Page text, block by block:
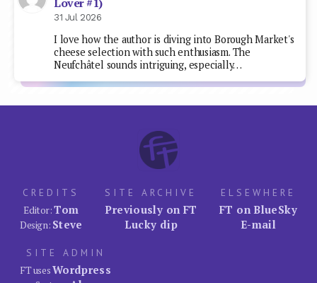
Lover #1)
31 Jul 2026
I love how the author is diving into Borough Market's
cheese selection with such enthusiasm. The
Neufchâtel sounds intriguing, especially…
CREDITS
Editor:Tom
Design: Steve
SITE ARCHIVE
Previously on FT
Lucky dip
ELSEWHERE
FT on BlueSky
E-mail
SITE ADMIN
FT usesWordpress